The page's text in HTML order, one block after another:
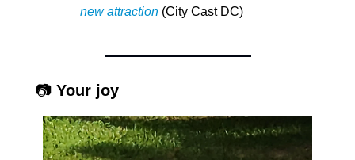
new attraction (City Cast DC)
📷 Your joy